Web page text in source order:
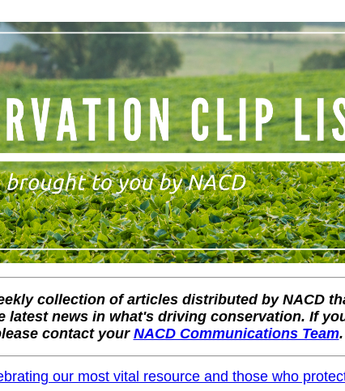
collection of articles distributed by NACD
latest news in what's driving conservation. If
contact your NACD Communications Team.
our most vital resource and those who